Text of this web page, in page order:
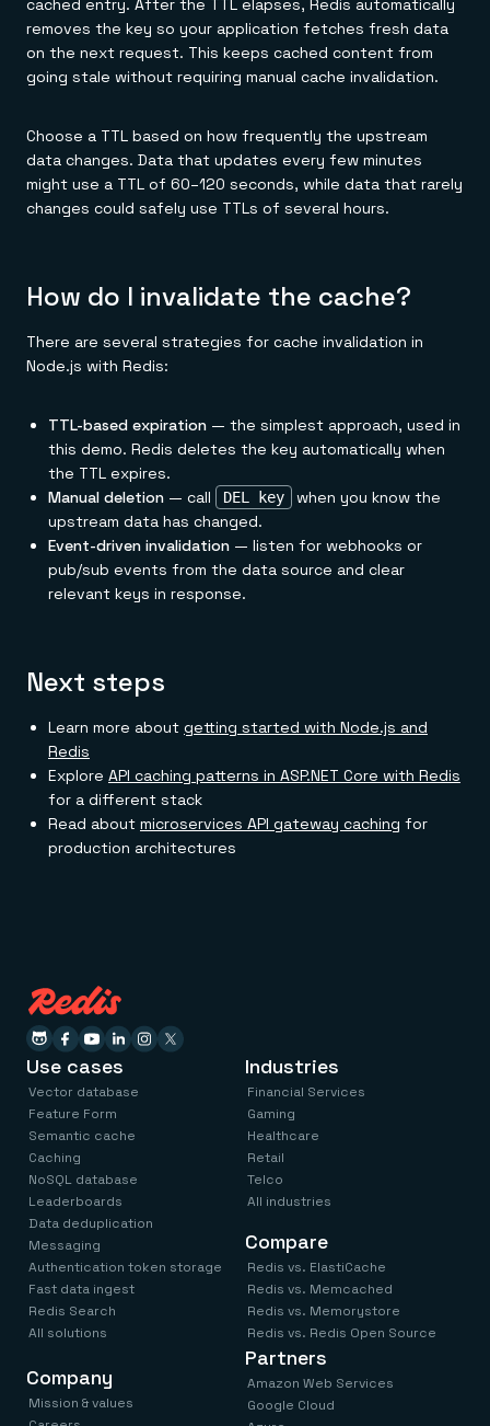
removes the key so your application fetches fresh data
on the next request. This keeps cached content from
going stale without requiring manual cache invalidation.
Choose a TTL based on how frequently the upstream
data changes. Data that updates every few minutes
might use a TTL of 60–120 seconds, while data that rarely
changes could safely use TTLs of several hours.
How do I invalidate the cache?
There are several strategies for cache invalidation in
Node.js with Redis:
TTL-based expiration — the simplest approach, used in
this demo. Redis deletes the key automatically when
the TTL expires.
Manual deletion — call DEL key
when you know the
upstream data has changed.
Event-driven invalidation — listen for webhooks or
pub/sub events from the data source and clear
relevant keys in response.
Next steps
Learn more about getting started with Node.js and
Redis
Explore API caching patterns in ASP.NET Core with Redis
for a different stack
Read about microservices API gateway caching for
production architectures
Use cases
Vector database
Feature Form
Semantic cache
Caching
NoSQL database
Leaderboards
Data deduplication
Messaging
Authentication token storage
Fast data ingest
Redis Search
All solutions
Industries
Financial Services
Gaming
Healthcare
Retail
Telco
All industries
Compare
Redis vs. ElastiCache
Redis vs. Memcached
Redis vs. Memorystore
Redis vs. Redis Open Source
Company
Mission & values
Partners
Amazon Web Services
Google Cloud